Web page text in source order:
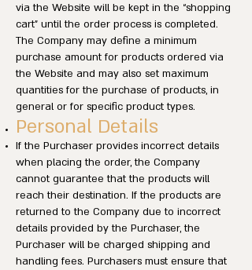
via the Website will be kept in the “shopping
cart” until the order process is completed.
The Company may define a minimum
purchase amount for products ordered via
the Website and may also set maximum
quantities for the purchase of products, in
general or for specific product types.
Personal Details
If the Purchaser provides incorrect details
when placing the order, the Company
cannot guarantee that the products will
reach their destination. If the products are
returned to the Company due to incorrect
details provided by the Purchaser, the
Purchaser will be charged shipping and
handling fees. Purchasers must ensure that